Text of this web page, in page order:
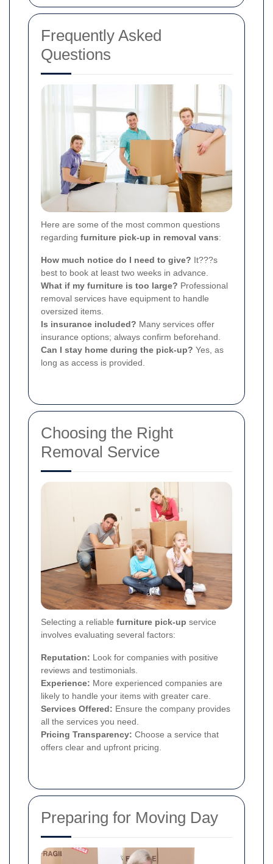
Frequently Asked
Questions
Here are some of the most common questions
regarding furniture pick-up in removal vans:
How much notice do I need to give? It???s
best to book at least two weeks in advance.
What if my furniture is too large? Professional
removal services have equipment to handle
oversized items.
Is insurance included? Many services offer
insurance options; always confirm beforehand.
Can I stay home during the pick-up? Yes, as
long as access is provided.
Choosing the Right
Removal Service
Selecting a reliable furniture pick-up service
involves evaluating several factors:
Reputation: Look for companies with positive
reviews and testimonials.
Experience: More experienced companies are
likely to handle your items with greater care.
Services Offered: Ensure the company provides
all the services you need.
Pricing Transparency: Choose a service that
offers clear and upfront pricing.
Preparing for Moving Day